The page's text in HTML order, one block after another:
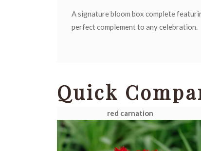
A signature bloom box complete
perfect complement to any celebration.
Quick
red carnation